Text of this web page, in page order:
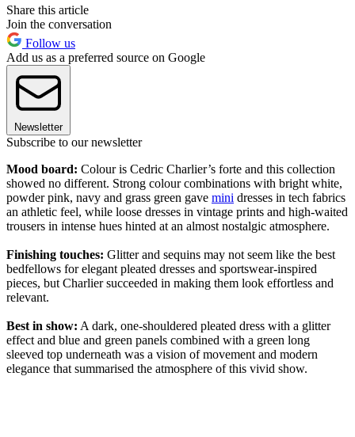
Share this article
Join the conversation
Follow us
Add us as a preferred source on Google
Newsletter
Subscribe to our newsletter
Mood board: Colour is Cedric Charlier’s forte and this collection
showed no different. Strong colour combinations with bright white,
powder pink, navy and grass green gave mini dresses in tech fabrics
an athletic feel, while loose dresses in vintage prints and high-waited
trousers in intense hues hinted at an almost nostalgic atmosphere.
Finishing touches: Glitter and sequins may not seem like the best
bedfellows for elegant pleated dresses and sportswear-inspired
pieces, but Charlier succeeded in making them look effortless and
relevant.
Best in show: A dark, one-shouldered pleated dress with a glitter
effect and blue and green panels combined with a green long
sleeved top underneath was a vision of movement and modern
elegance that summarised the atmosphere of this vivid show.